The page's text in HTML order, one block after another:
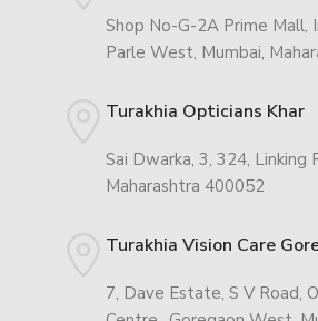
Shop No-G-2A Prime Mall,
Parle West, Mumbai,
Turakhia Opticians Khar
Sai Dwarka, 3, 324, Linking
Maharashtra 400052
Turakhia Vision Care
7, Dave Estate, S V Road,